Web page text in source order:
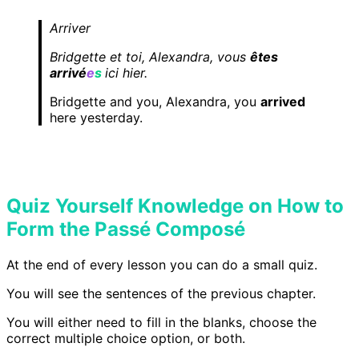
Arriver
Bridgette et toi, Alexandra, vous êtes
arrivées ici hier.
Bridgette and you, Alexandra, you arrived
here yesterday.
Quiz Yourself Knowledge on How to
Form the Passé Composé
At the end of every lesson you can do a small quiz.
You will see the sentences of the previous chapter.
You will either need to fill in the blanks, choose the
correct multiple choice option, or both.